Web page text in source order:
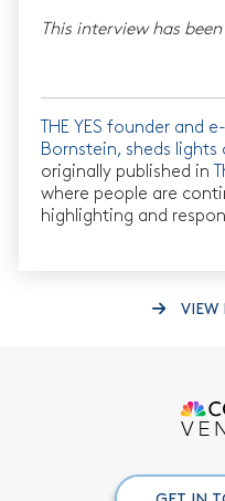
This interview has
THE YES founder and
Bornstein, sheds
originally published in
where people are
highlighting and
VIEW